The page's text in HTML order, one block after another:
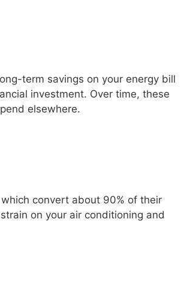
term savings on your energy bill
investment. Over time, these
elsewhere.
convert about 90% of their
on your air conditioning and